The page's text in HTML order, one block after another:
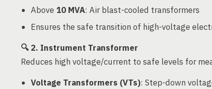
Above 10 MVA: Air blast-cooled transformers
Ensures the safe transition of high-voltage
🔍 2. Instrument Transformer
Reduces high voltage/current to safe levels for
Voltage Transformers (VTs): Step-down